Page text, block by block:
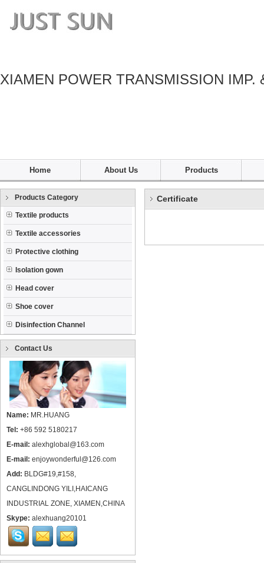
XIAMEN POWER TRANSMISSION
Home About Us Products
Products Category
Textile products
Textile accessories
Protective clothing
Isolation gown
Head cover
Shoe cover
Disinfection Channel
Contact Us
Name: MR.HUANG
Tel: +86 592 5180217
E-mail: alexhglobal@163.com
E-mail: enjoywonderful@126.com
Add: BLDG#19,#158,
CANGLINDONG YILI,HAICANG
INDUSTRIAL ZONE, XIAMEN,CHINA
Skype: alexhuang20101
Certificate